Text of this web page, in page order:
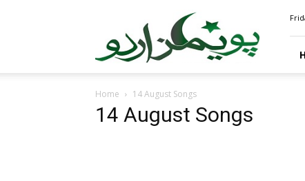
Home 14 August Songs
14 August Songs